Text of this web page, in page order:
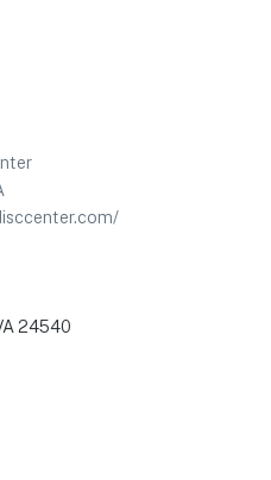
24540